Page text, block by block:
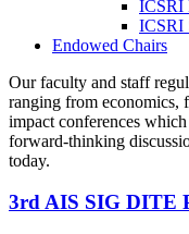
ICSRI
ICSRI
Endowed Chairs
Our faculty and staff
ranging from economics,
impact conferences
forward-thinking
today.
3rd AIS SIG DITE